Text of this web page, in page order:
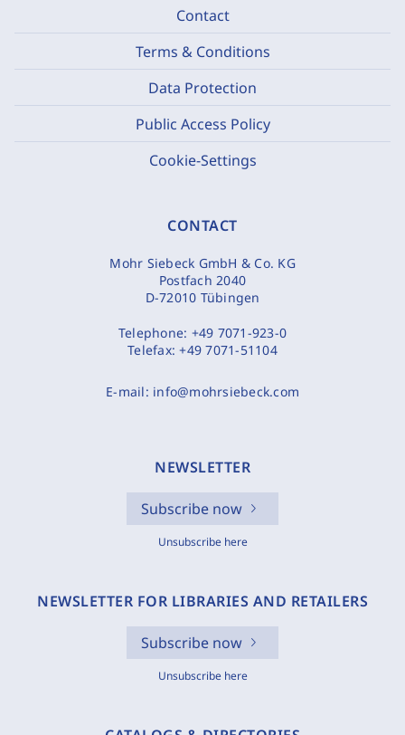
Contact
Terms & Conditions
Data Protection
Public Access Policy
Cookie-Settings
CONTACT
Mohr Siebeck GmbH & Co. KG
Postfach 2040
D-72010 Tübingen
Telephone: +49 7071-923-0
Telefax:+49 7071-51104
E-mail: info@mohrsiebeck.com
NEWSLETTER
Subscribe now
Unsubscribe here
NEWSLETTER FOR LIBRARIES AND RETAILERS
Subscribe now
Unsubscribe here